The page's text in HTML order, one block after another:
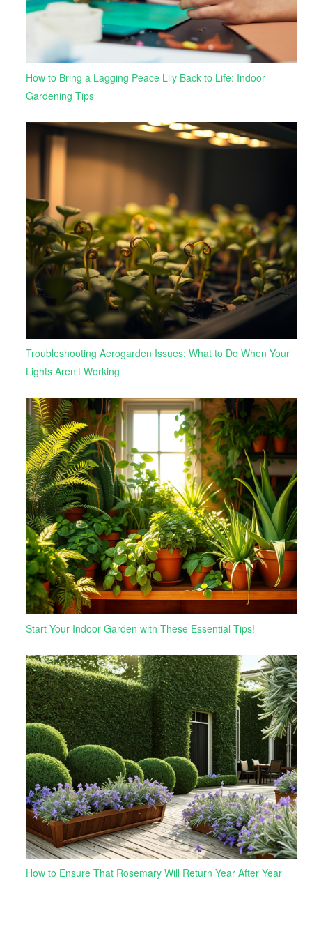
How to Bring a Lagging Peace Lily Back to Life: Indoor
Gardening Tips
Troubleshooting Aerogarden Issues: What to Do When Your
Lights Aren’t Working
Start Your Indoor Garden with These Essential Tips!
How to Ensure That Rosemary Will Return Year After Year